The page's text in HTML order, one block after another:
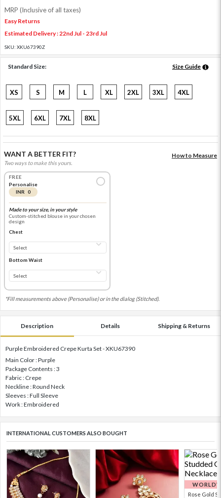
MRP (Inclusive of all taxes)
Easy Returns
Estimated Delivery : 22nd Jul - 23rd Jul
SKU: XKU67390Z
Standard Size: Size Guide
XS S M L XL 2XL 3XL 4XL
5XL 6XL 7XL 8XL
WANT A BETTER FIT?
Two ways to make this yours.
How to Measure
FREE
Personalise
INR 0
Made to your size, in your style
Custom-stitched blouse in your chosen
design
Chest
Bottom Waist
*Fill measurements above (Personalise) or in the dialog (Stitched).
Description Details Shipping & Returns
Purple Embroidered Crepe Kurta Set - XKU67390
Main Color : Purple
Package Contents : 3
Fabric : Crepe
Neckline : Round Neck
Sleeves : Full Sleeve
Work : Embroidered
INTERNATIONAL CUSTOMERS ALSO BOUGHT
Rose Gold